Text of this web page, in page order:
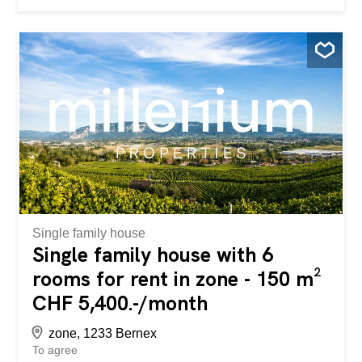
wardrobes and closets - Living room and dining room with
access to the terrace and garden - Closed and equipped
kitchen with access to a small terrace - Guest toilet 1st
floor: - Large multipurpose room with access to a balcony
and entrance with a spiral staircase from the garden -
Large bedroom - Shower/WC room Attic: - Large
bedroom - Two bedrooms - Bathroom with double sink
and toilet Basement: - Laundry room - Utility room - Cellar
Two closed garages in the basement complete the rental
of this house (included in the rent) LEASE CONDITIONS:
Rent: CHF 5,100.-- + garden maintenance + individual
charges (water, gas, electricity)...
Single family house
Single family house with 6
rooms for rent in zone - 150 m²
CHF 5,400.-/month
zone, 1233 Bernex
To agree